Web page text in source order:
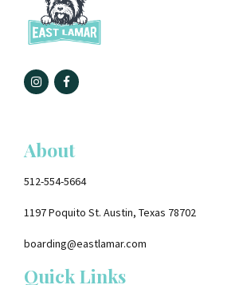
About
512-554-5664
1197 Poquito St. Austin, Texas 78702
boarding@eastlamar.com
Quick Links